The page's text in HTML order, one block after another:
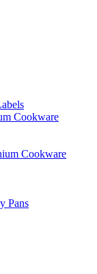
Cookware
Cookware
Pans